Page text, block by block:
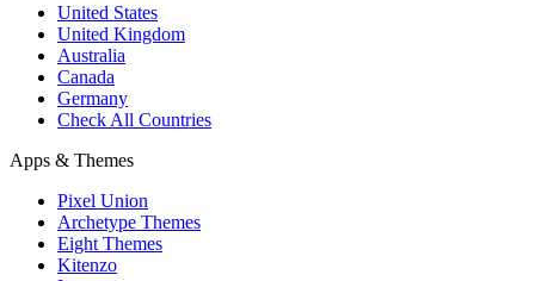
United States
United Kingdom
Australia
Canada
Germany
Check All Countries
Apps & Themes
Pixel Union
Archetype Themes
Eight Themes
Kitenzo